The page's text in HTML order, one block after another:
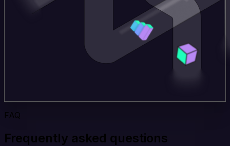
FAQ
Frequently asked questions